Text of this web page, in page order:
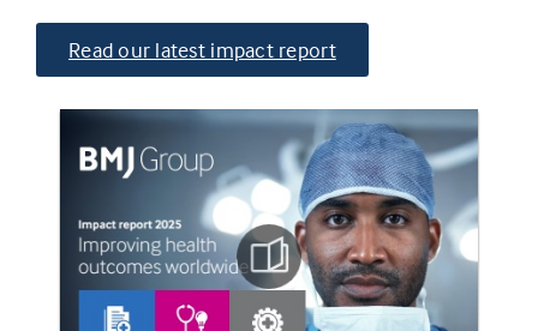
Read our latest impact report